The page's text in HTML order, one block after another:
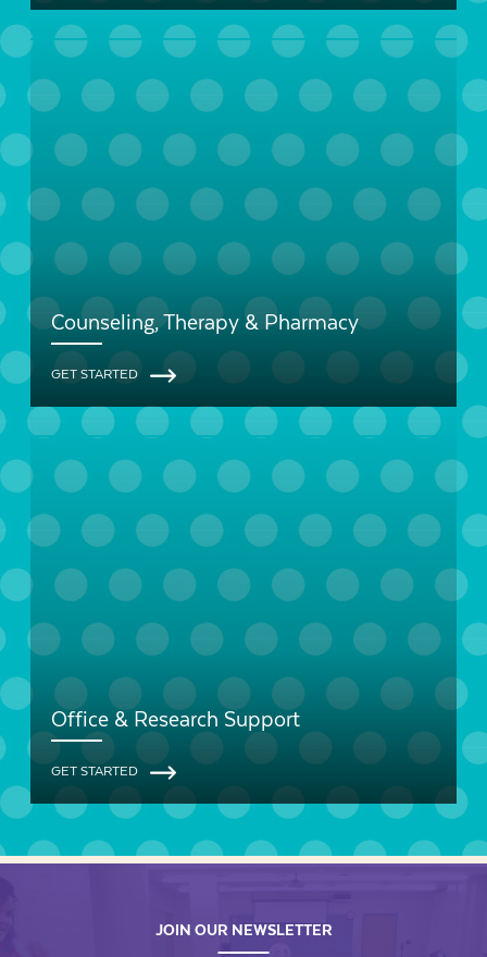
Counseling, Therapy & Pharmacy
GET STARTED
Office & Research Support
GET STARTED
JOIN OUR NEWSLETTER